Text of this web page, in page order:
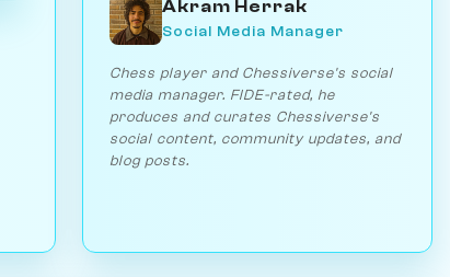
Akram Herrak
Social Media Manager
Chess player and Chessiverse's social
media manager. FIDE-rated, he
produces and curates Chessiverse's
social content, community updates, and
blog posts.